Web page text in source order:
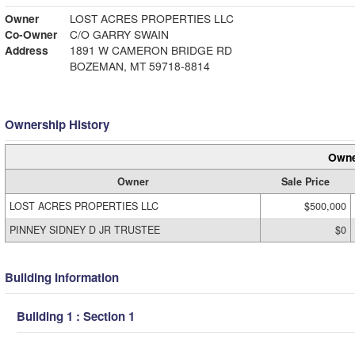
Owner
LOST ACRES PROPERTIES LLC
Co-Owner
C/O GARRY SWAIN
Address
1891 W CAMERON BRIDGE RD
BOZEMAN, MT 59718-8814
Ownership History
Owner
Sale Price
LOST ACRES PROPERTIES LLC
$500,000
PINNEY SIDNEY D JR TRUSTEE
$0
Building Information
Building 1 : Section 1